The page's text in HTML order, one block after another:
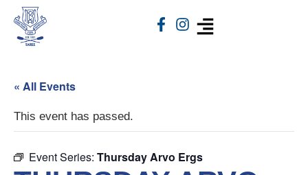
« All Events
This event has passed.
Event Series: Thursday Arvo Ergs